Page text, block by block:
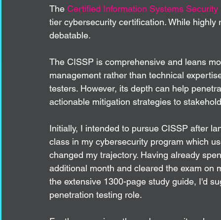
The Certified Information Systems
tier cybersecurity certification. While
debatable.
The CISSP is comprehensive and leans
management rather than technical
testers. However, its depth can help
actionable mitigation strategies to
Initially, I intended to pursue CISSP after
class in my cybersecurity program which
changed my trajectory. Having already
additional month and cleared the exam on
the extensive 1300-page study guide, I'd
penetration testing role.